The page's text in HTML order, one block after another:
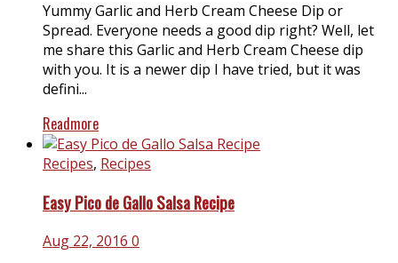
Yummy Garlic and Herb Cream Cheese Dip or
Spread. Everyone needs a good dip right? Well, let
me share this Garlic and Herb Cream Cheese dip
with you. It is a newer dip I have tried, but it was
defini...
Readmore
Recipes, Recipes
Easy Pico de Gallo Salsa Recipe
Aug 22, 2016 0